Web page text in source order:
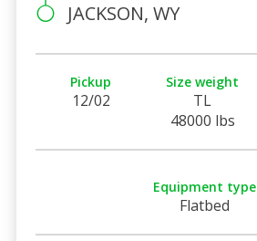
JACKSON, WY
Pickup
12/02
Size weight
TL
48000 lbs
Equipment type
Flatbed